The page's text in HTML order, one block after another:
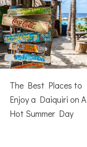
The Best Places to
Enjoy a Daiquiri on A
Hot Summer Day